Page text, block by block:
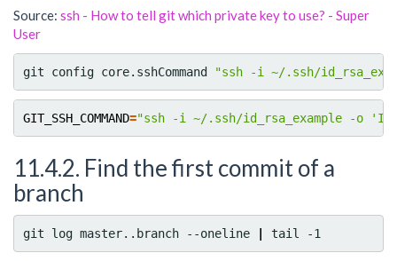
Source: ssh - How to tell git which private key to use? - Super
User
git config core.sshCommand "ssh -i ~/.ssh/
GIT_SSH_COMMAND="ssh -i ~/.ssh/id_rsa_example -o
11.4.2. Find the first commit of a
branch
git log master..branch --oneline |